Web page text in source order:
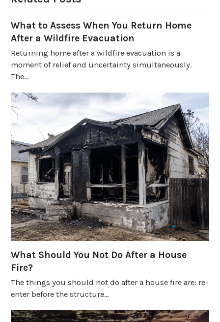
What to Assess When You Return Home
After a Wildfire Evacuation
Returning home after a wildfire evacuation is a
moment of relief and uncertainty simultaneously.
The…
What Should You Not Do After a House
Fire?
The things you should not do after a house fire are: re-
enter before the structure…